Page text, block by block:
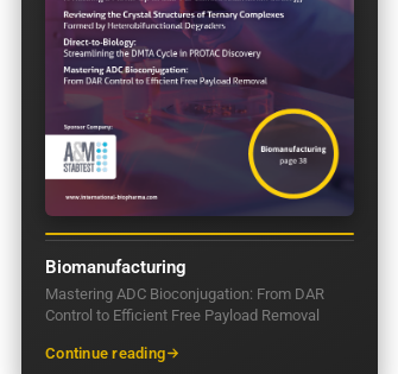
Biomanufacturing
Mastering ADC Bioconjugation: From DAR
Control to Efficient Free Payload Removal
Continue reading